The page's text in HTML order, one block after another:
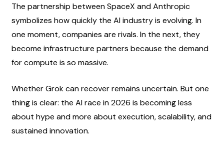
The partnership between SpaceX and Anthropic
symbolizes how quickly the AI industry is evolving. In
one moment, companies are rivals. In the next, they
become infrastructure partners because the demand
for compute is so massive.
Whether Grok can recover remains uncertain. But one
thing is clear: the AI race in 2026 is becoming less
about hype and more about execution, scalability, and
sustained innovation.